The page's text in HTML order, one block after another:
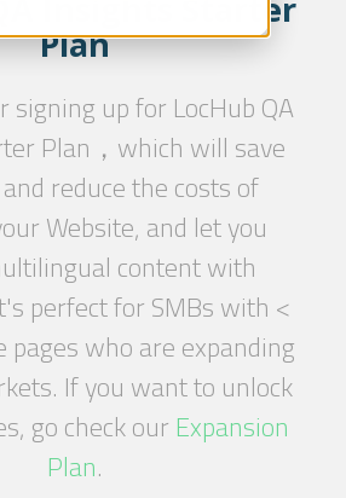
Insights Starter
Plan
signing up for LocHub QA
Plan，which will save
reduce the costs of
Website, and let you
content with
perfect for SMBs with <
who are expanding
If you want to unlock
go check ourExpansion
Plan.